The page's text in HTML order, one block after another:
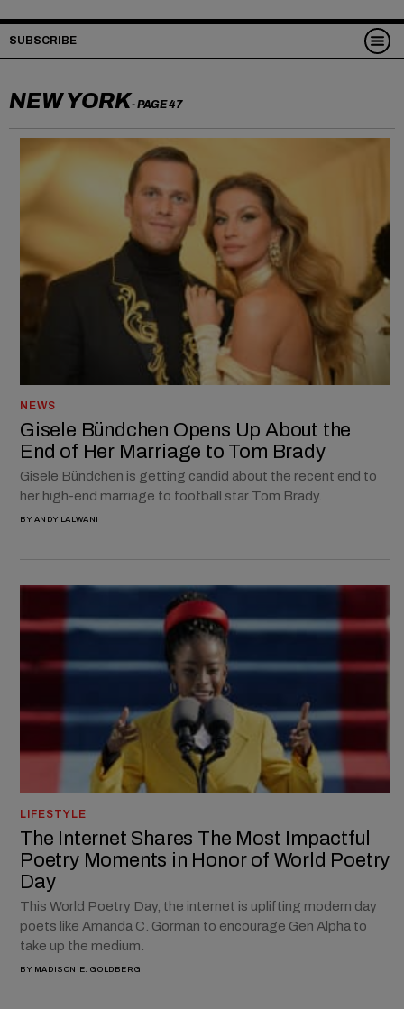
SUBSCRIBE
NEW YORK- PAGE 47
NEWS
Gisele Bündchen Opens Up About the
End of Her Marriage to Tom Brady
Gisele Bündchen is getting candid about the recent end to
her high-end marriage to football star Tom Brady.
BY ANDY LALWANI
LIFESTYLE
The Internet Shares The Most Impactful
Poetry Moments in Honor of World Poetry
Day
This World Poetry Day, the internet is uplifting modern day
poets like Amanda C. Gorman to encourage Gen Alpha to
take up the medium.
BY MADISON E. GOLDBERG